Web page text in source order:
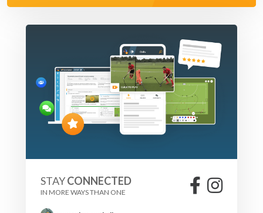
STAYCONNECTED
IN MORE WAYS THAN ONE